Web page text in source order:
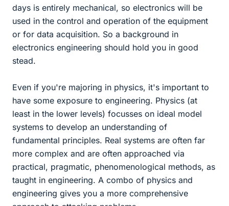
days is entirely mechanical, so electronics will be
used in the control and operation of the equipment
or for data acquisition. So a background in
electronics engineering should hold you in good
stead.
Even if you're majoring in physics, it's important to
have some exposure to engineering. Physics (at
least in the lower levels) focusses on ideal model
systems to develop an understanding of
fundamental principles. Real systems are often far
more complex and are often approached via
practical, pragmatic, phenomenological methods, as
taught in engineering. A combo of physics and
engineering gives you a more comprehensive